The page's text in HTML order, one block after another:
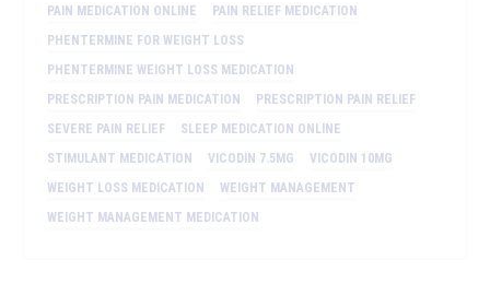
PAIN MEDICATION ONLINE
PAIN RELIEF MEDICATION
PHENTERMINE FOR WEIGHT LOSS
PHENTERMINE WEIGHT LOSS MEDICATION
PRESCRIPTION PAIN MEDICATION
PRESCRIPTION PAIN RELIEF
SEVERE PAIN RELIEF
SLEEP MEDICATION ONLINE
STIMULANT MEDICATION
VICODIN 7.5MG
VICODIN 10MG
WEIGHT LOSS MEDICATION
WEIGHT MANAGEMENT
WEIGHT MANAGEMENT MEDICATION